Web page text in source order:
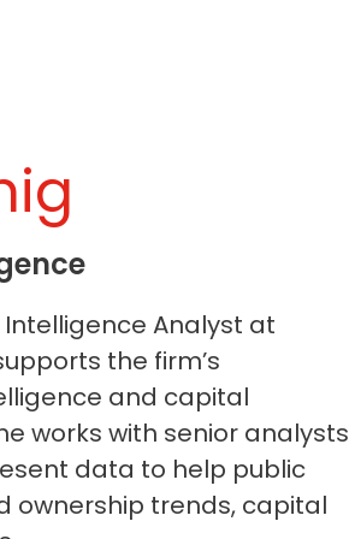
Analyst at
the firm’s
and capital
works with senior analysts
data to help public
ownership trends, capital